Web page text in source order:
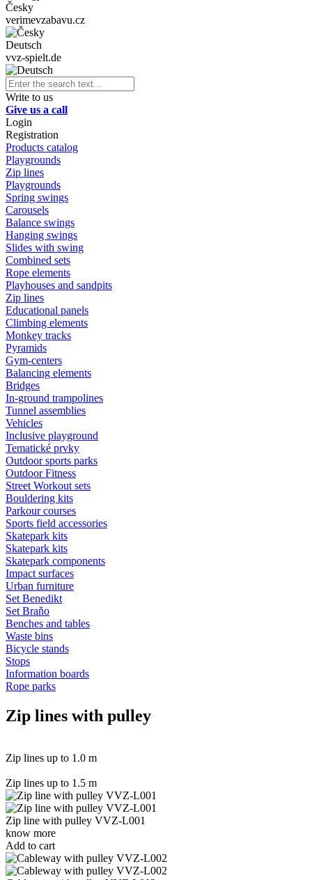
Česky
verimevzabavu.cz
Deutsch
vvz-spielt.de
Write to us
Give us a call
Login
Registration
Products catalog
Playgrounds
Zip lines
Playgrounds
Spring swings
Carousels
Balance swings
Hanging swings
Slides with swing
Combined sets
Rope elements
Playhouses and sandpits
Zip lines
Educational panels
Climbing elements
Monkey tracks
Pyramids
Gym-centers
Balancing elements
Bridges
In-ground trampolines
Tunnel assemblies
Vehicles
Inclusive playground
Tematické prvky
Outdoor sports parks
Outdoor Fitness
Street Workout sets
Bouldering kits
Parkour courses
Sports field accessories
Skatepark kits
Skatepark kits
Skatepark components
Impact surfaces
Urban furniture
Set Benedikt
Set Braňo
Benches and tables
Waste bins
Bicycle stands
Stops
Information boards
Rope parks
Zip lines with pulley
Zip lines up to 1.0 m
Zip lines up to 1.5 m
Zip line with pulley VVZ-L001
know more
Add to cart